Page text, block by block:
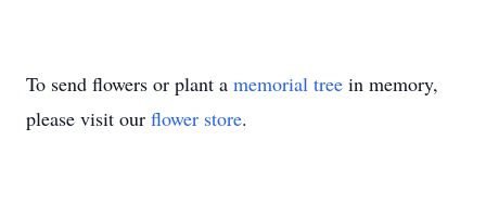
To send flowers or plant a memorial tree in memory,
please visit our flower store.